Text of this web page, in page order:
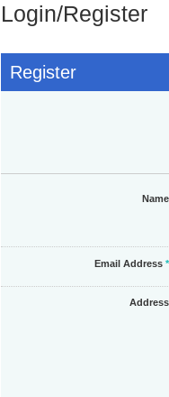
Login/Register
Register
Name
Email Address*
Address